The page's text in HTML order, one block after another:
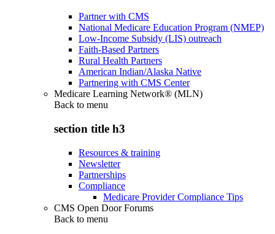
Partner with CMS
National Medicare Education Program (NMEP)
Low-Income Subsidy (LIS) outreach
Faith-Based Partners
Rural Health Partners
American Indian/Alaska Native
Partnering with CMS Center
Medicare Learning Network® (MLN)
Back to menu
section title h3
Resources & training
Newsletter
Partnerships
Compliance
Medicare Provider Compliance Tips
CMS Open Door Forums
Back to menu